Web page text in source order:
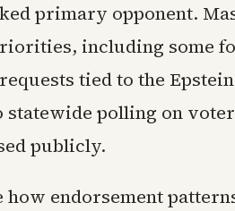
primary opponent.
including some
tied to the
statewide polling on
publicly.
endorsement